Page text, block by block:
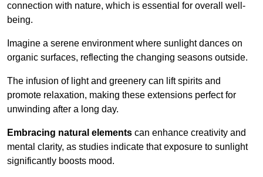
connection with nature, which is essential for overall well-
being.
Imagine a serene environment where sunlight dances on
organic surfaces, reflecting the changing seasons outside.
The infusion of light and greenery can lift spirits and
promote relaxation, making these extensions perfect for
unwinding after a long day.
Embracing natural elements can enhance creativity and
mental clarity, as studies indicate that exposure to sunlight
significantly boosts mood.